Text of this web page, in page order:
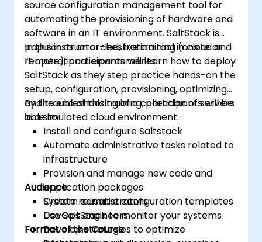
source configuration management tool for
automating the provisioning of hardware and
software in an IT environment. SaltStack is
popular as an orchestration tool in cloud and
IT operational environments.
In this instructor-led, live training (onsite or
remote), participants will learn how to deploy
SaltStack as they step practice hands-on the
setup, configuration, provisioning, optimizing
and troubleshooting of a collection of servers
in a simulated cloud environment.
By the end of this training, participants will be
able to:
Install and configure Saltstack
Automate administrative tasks related to
infrastructure
Provision and manage new code and
application packages
Create reusable configuration templates
Use SaltStack to monitor your systems
Develop strategies to optimize
Audience
System administrators
DevOps engineers
Format of the Course